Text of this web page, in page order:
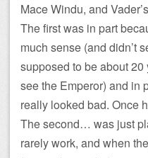
Mace Windu, and
The first was in part
much sense (and didn’t
supposed to be about
see the Emperor) and in
really looked bad. Once
The second… was just
rarely work, and when